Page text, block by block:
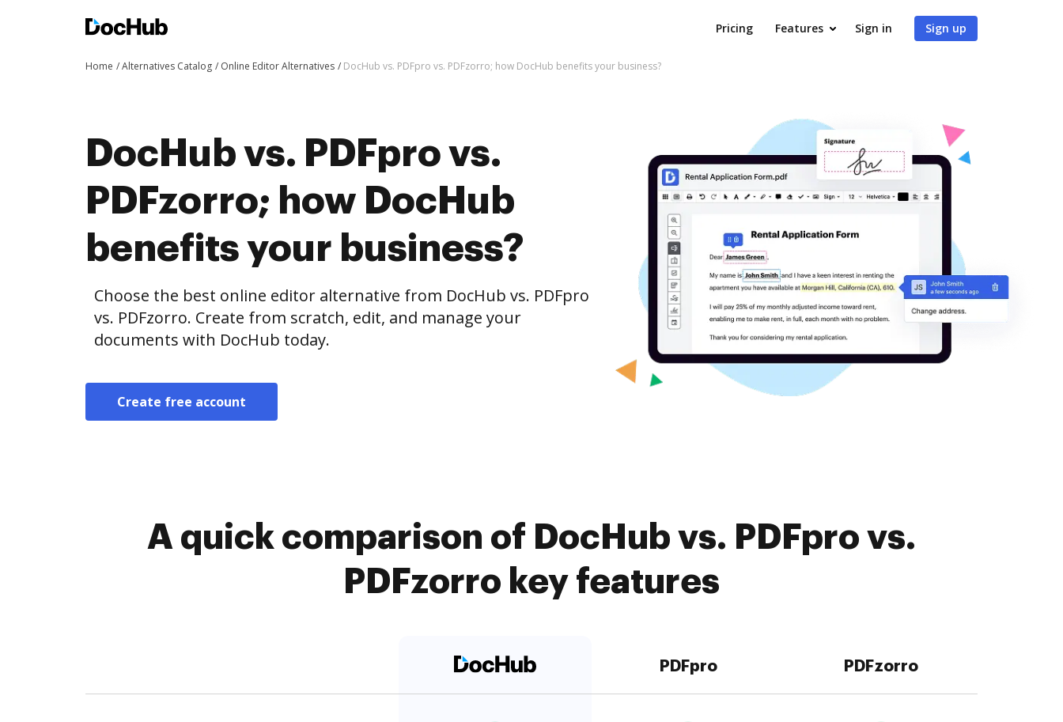
Pricing Features Sign in Sign up
Home Alternatives Catalog Online Editor Alternatives DocHub vs. PDFpro vs. PDFzorro; how DocHub benefits your business?
DocHub vs. PDFpro vs.
PDFzorro; how DocHub
benefits your business?
Choose the best online editor alternative from DocHub vs. PDFpro
vs. PDFzorro. Create from scratch, edit, and manage your
documents with DocHub today.
Create free account
A quick comparison of DocHub vs. PDFpro vs.
PDFzorro key features
PDFpro PDFzorro